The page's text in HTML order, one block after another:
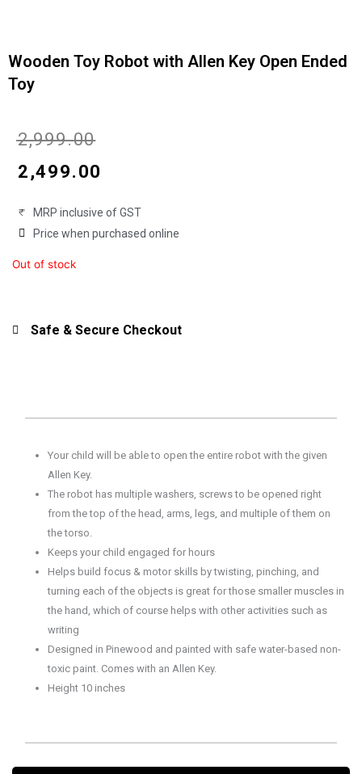
Wooden Toy Robot with Allen Key Open Ended
Toy
₹2,999.00Original
price
was:
₹2,999.00.
2,499.00
is:
₹2,499.00.
MRP inclusive of GST
Price when purchased online
Out of stock
Safe & Secure Checkout
Your child will be able to open the entire robot with the given
Allen Key.
The robot has multiple washers, screws to be opened right
from the top of the head, arms, legs, and multiple of them on
the torso.
Keeps your child engaged for hours
Helps build focus & motor skills by twisting, pinching, and
turning each of the objects is great for those smaller muscles in
the hand, which of course helps with other activities such as
writing
Designed in Pinewood and painted with safe water-based non-
toxic paint. Comes with an Allen Key.
Height 10 inches